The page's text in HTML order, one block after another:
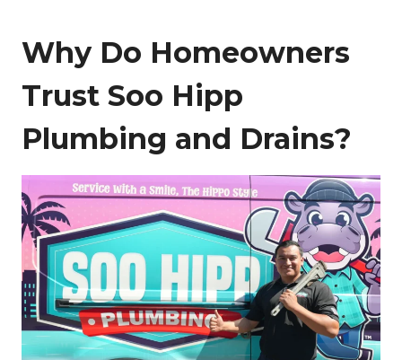
Why Do Homeowners
Trust Soo Hipp
Plumbing and Drains?